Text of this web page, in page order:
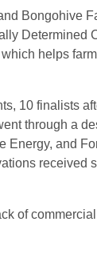
Bongohive
Determined
helps
10 finalists
through a
Energy, and
received
of